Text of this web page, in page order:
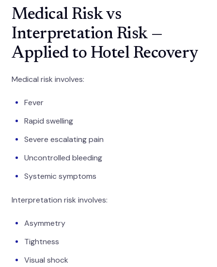
Medical Risk vs
Interpretation Risk —
Applied to Hotel Recovery
Medical risk involves:
Fever
Rapid swelling
Severe escalating pain
Uncontrolled bleeding
Systemic symptoms
Interpretation risk involves:
Asymmetry
Tightness
Visual shock